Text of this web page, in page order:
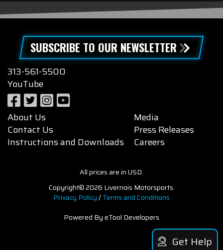
SUBSCRIBE TO OUR NEWSLETTER
313-561-5500
YouTube
About Us
Contact Us
Instructions and Downloads
Media
Press Releases
Careers
All prices are in USD.
Copyright© 2026 Livernois Motorsports.
Privacy Policy/Terms and Conditions
Powered By eTool Developers
Get Help